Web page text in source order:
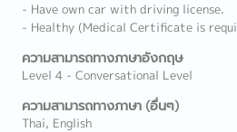
- Have own car with driving license.
- Healthy (Medical Certificate is
ความสามารถทางภาษาอังกฤษ
Level 4 - Conversational Level
ความสามารถทางภาษา (อื่นๆ)
Thai, English